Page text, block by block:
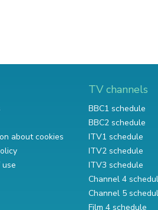
about cookies
TV channels
BBC1 schedule
BBC2 schedule
ITV1 schedule
ITV2 schedule
ITV3 schedule
Channel 4
Channel 5
Film 4 schedule